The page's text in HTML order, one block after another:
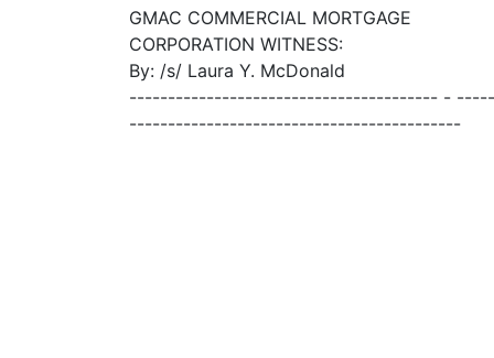
GMAC COMMERCIAL MORTGAGE
CORPORATION WITNESS:
By: /s/ Laura Y. McDonald
---------------------------------------- -
-------------------------------------------